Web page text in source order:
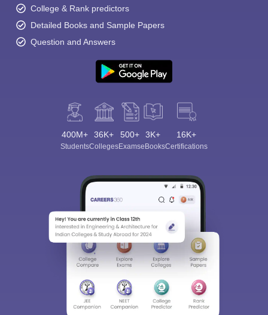
College & Rank predictors
Detailed Books and Sample Papers
Question and Answers
400M+
Students
36K+
Colleges
500+
Exams
3K+
eBooks
16K+
Certifications